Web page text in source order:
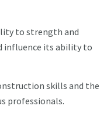
to strength and
influence its ability to
skills and the
professionals.